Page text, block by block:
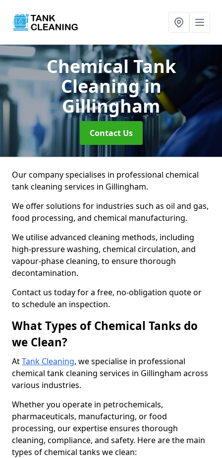
Chemical Tank
Cleaningin
Gillingham
Contact Us
Our company specialises in professional chemical
tank cleaning services in Gillingham.
We offer solutions for industries such as oil and gas,
food processing, and chemical manufacturing.
We utilise advanced cleaning methods, including
high-pressure washing, chemical circulation, and
vapour-phase cleaning, to ensure thorough
decontamination.
Contact us today for a free, no-obligation quote or
to schedule an inspection.
What Types of Chemical Tanks do
we Clean?
AtTank Cleaning, we specialise in professional
chemical tank cleaning services in Gillingham across
various industries.
Whether you operate in petrochemicals,
pharmaceuticals, manufacturing, or food
processing, our expertise ensures thorough
cleaning, compliance, and safety. Here are the main
types of chemical tanks we clean: